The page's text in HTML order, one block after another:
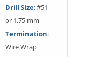
Drill Size: #51
or 1.75 mm
Termination:
Wire Wrap